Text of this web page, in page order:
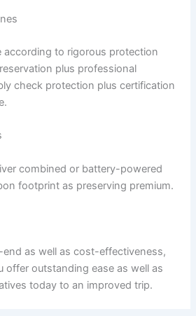
according to rigorous protection
plus professional
check protection plus certification
combined or battery-powered
footprint as preserving premium.
as well as cost-effectiveness,
offer outstanding ease as well as
today to an improved trip.